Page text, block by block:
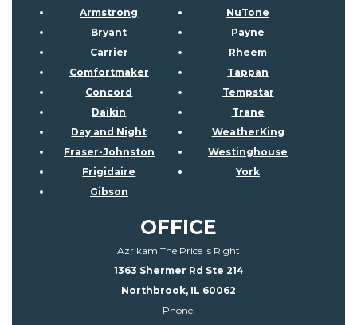
Armstrong
Bryant
Carrier
Comfortmaker
Concord
Daikin
Day and Night
Fraser-Johnston
Frigidaire
Gibson
NuTone
Payne
Rheem
Tappan
Tempstar
Trane
WeatherKing
Westinghouse
York
OFFICE
Azrikam The Price Is Right
1363 Shermer Rd Ste 214
Northbrook, IL 60062
Phone: